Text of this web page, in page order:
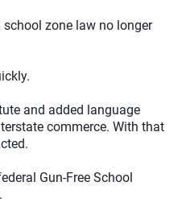
zone law no longer
and added language
commerce. With that
Gun-Free School